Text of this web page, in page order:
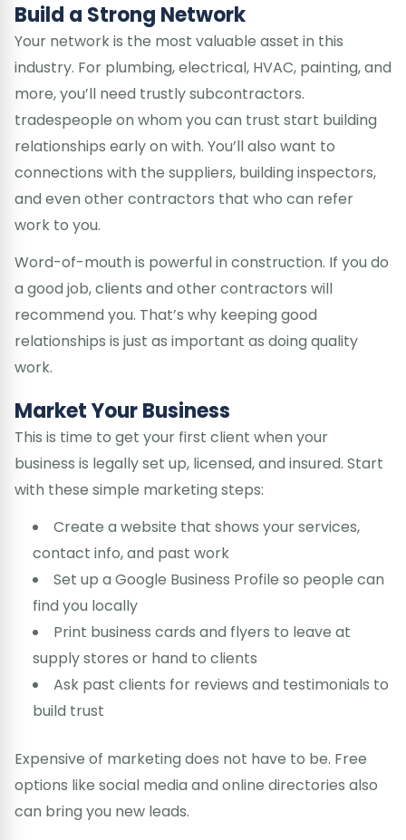
Build a Strong Network
Your network is the most valuable asset in this
industry. For plumbing, electrical, HVAC, painting, and
more, you’ll need trustly subcontractors.
tradespeople on whom you can trust start building
relationships early on with. You’ll also want to
connections with the suppliers, building inspectors,
and even other contractors that who can refer
work to you.
Word-of-mouth is powerful in construction. If you do
a good job, clients and other contractors will
recommend you. That’s why keeping good
relationships is just as important as doing quality
work.
Market Your Business
This is time to get your first client when your
business is legally set up, licensed, and insured. Start
with these simple marketing steps:
Create a website that shows your services,
contact info, and past work
Set up a Google Business Profile so people can
find you locally
Print business cards and flyers to leave at
supply stores or hand to clients
Ask past clients for reviews and testimonials to
build trust
Expensive of marketing does not have to be. Free
options like social media and online directories also
can bring you new leads.